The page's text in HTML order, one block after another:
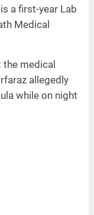
a first-year Lab
Medical
medical
allegedly
while on night